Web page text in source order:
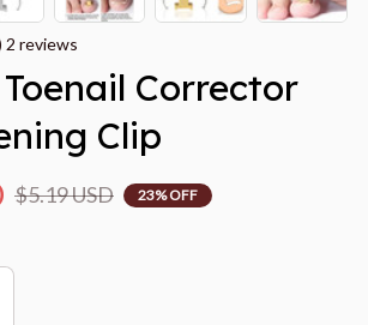
2 reviews
Corrector
Clip
$5.19 USD 23% OFF